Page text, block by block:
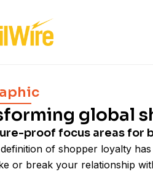
global
proof focus areas for
of shopper loyalty
or break your relationship